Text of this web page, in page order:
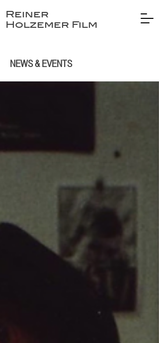
Reiner
Holzemer Film
NEWS & EVENTS